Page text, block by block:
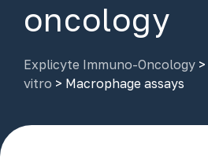
oncology
Explicyte Immuno-Oncology >
vitro > Macrophage assays